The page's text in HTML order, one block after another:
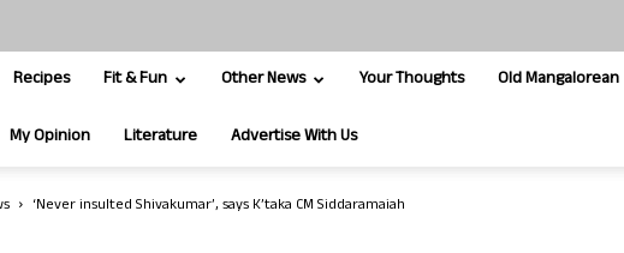
Recipes Fit & Fun Other News Your Thoughts Old Mangalorean
My Opinion Literature Advertise With Us
‘Never insulted Shivakumar’, says K’taka CM Siddaramaiah